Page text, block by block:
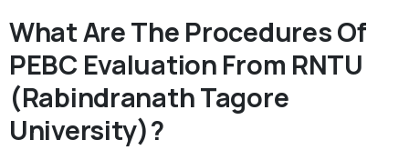
What Are The Procedures Of
PEBC Evaluation From RNTU
(Rabindranath Tagore
University)?